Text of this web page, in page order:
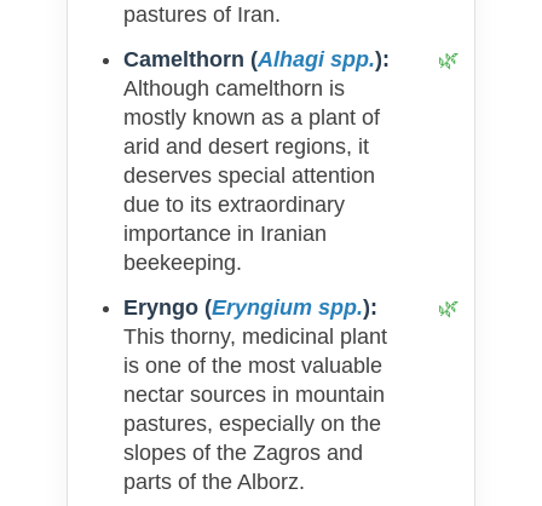
pastures of Iran.
Camelthorn (Alhagi spp.):
Although camelthorn is
mostly known as a plant of
arid and desert regions, it
deserves special attention
due to its extraordinary
importance in Iranian
beekeeping.
Eryngo (Eryngium spp.):
This thorny, medicinal plant
is one of the most valuable
nectar sources in mountain
pastures, especially on the
slopes of the Zagros and
parts of the Alborz.